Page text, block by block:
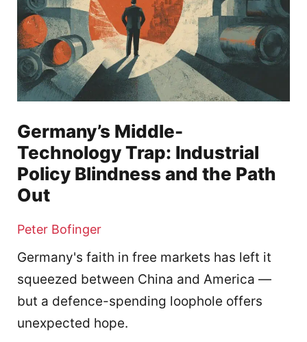
Germany’s Middle-
Technology Trap: Industrial
Policy Blindness and the Path
Out
Peter Bofinger
Germany's faith in free markets has left it
squeezed between China and America —
but a defence-spending loophole offers
unexpected hope.